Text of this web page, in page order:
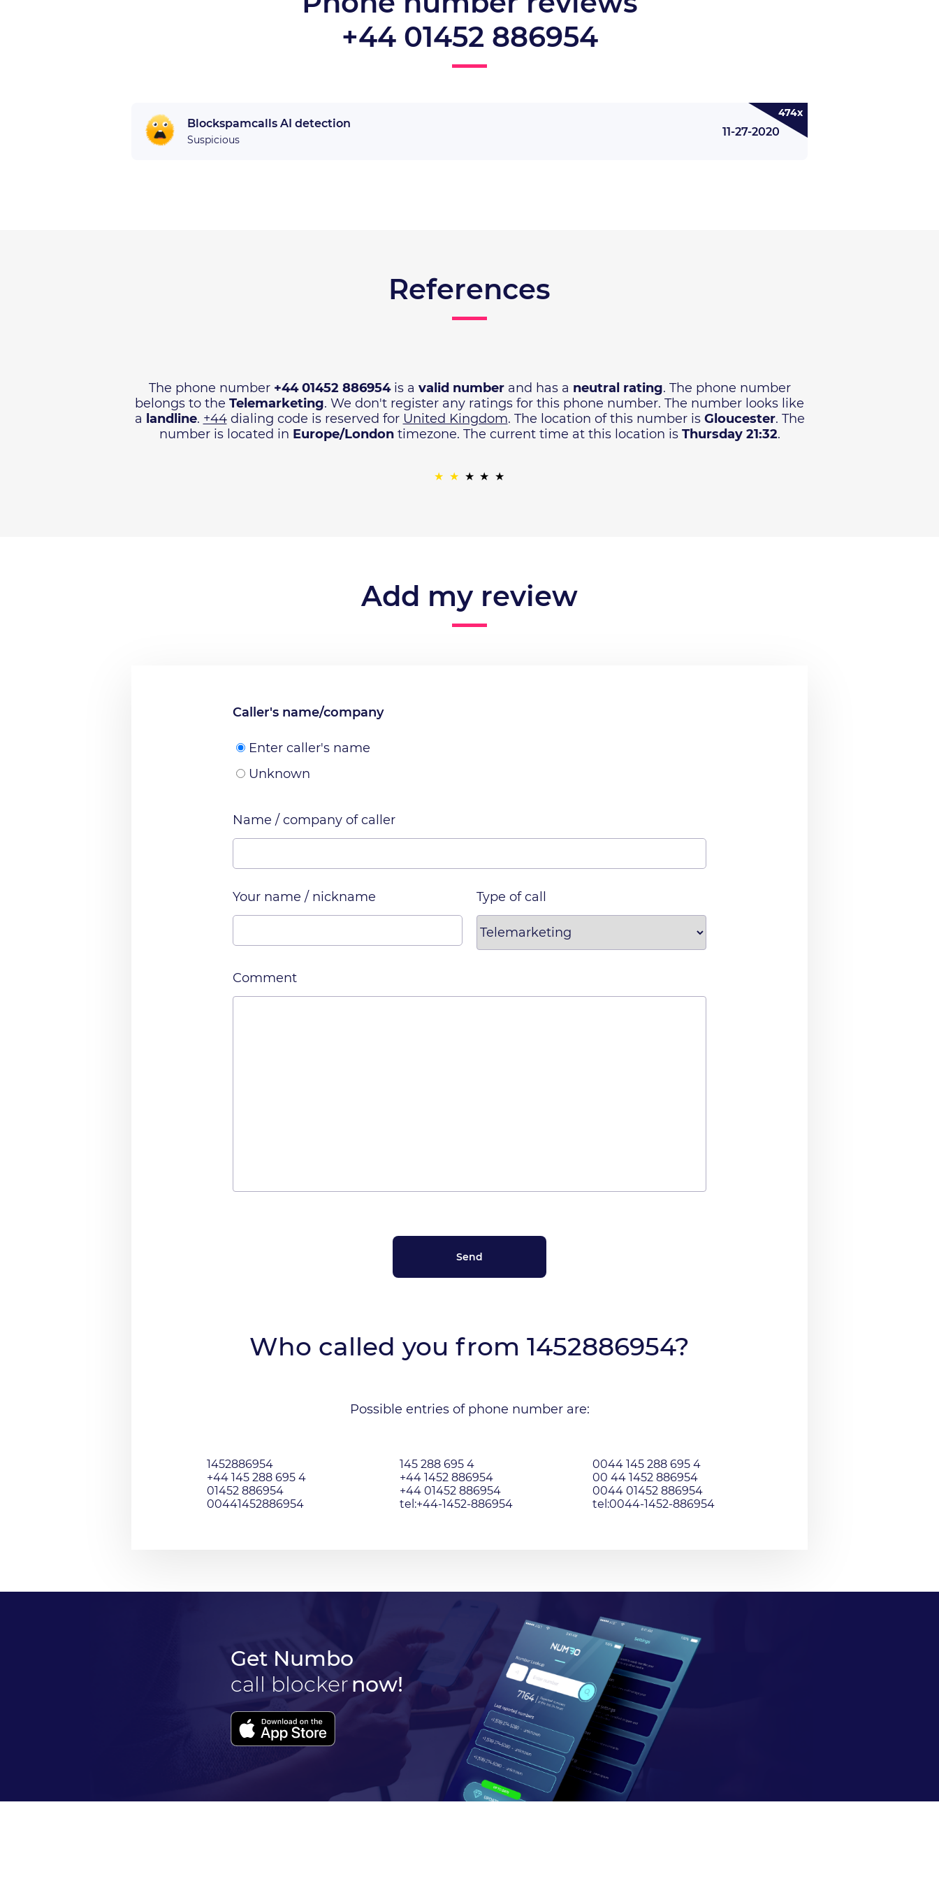
+44 01452 886954
Blockspamcalls AI detection
Suspicious
11-27-2020
474x
References
The phone number +44 01452 886954is a valid numberand has a neutral rating. The phone number
belongs to the Telemarketing. We don't register any ratings for this phone number. The number looks like
a landline. +44dialing code is reserved for United Kingdom. The location of this number is Gloucester. The
number is located in Europe/Londontimezone. The current time at this location is Thursday 21:32.
Add my review
Caller's name/company
Enter caller's name
Unknown
Name / company of caller
Your name / nickname Type of call
Comment
Who called you from 1452886954?
Possible entries of phone number are:
1452886954 145 288 695 4
0044 145 288 695 4
+44 145 288 695 4
+44 1452 886954
00 44 1452 886954
01452 886954
+44 01452 886954
0044 01452 886954
00441452886954
tel:+44-1452-886954 tel:0044-1452-886954
Get Numbo
call blockernow!